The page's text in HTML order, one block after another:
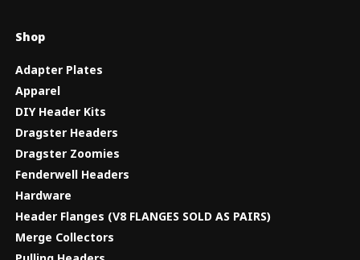
Shop
Adapter Plates
Apparel
DIY Header Kits
Dragster Headers
Dragster Zoomies
Fenderwell Headers
Hardware
Header Flanges (V8 FLANGES SOLD AS PAIRS)
Merge Collectors